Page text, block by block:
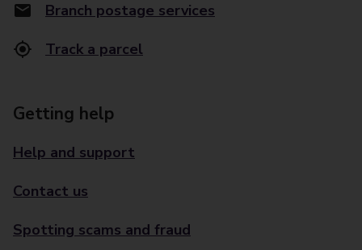
Branch postage services
Track a parcel
Getting help
Help and support
Contact us
Spotting scams and fraud